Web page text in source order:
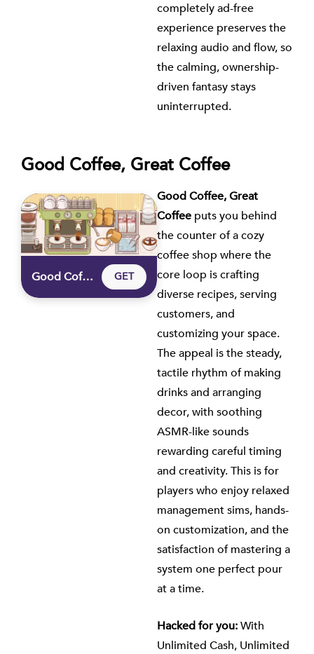
completely ad-free
experience preserves the
relaxing audio and flow, so
the calming, ownership-
driven fantasy stays
uninterrupted.
Good Coffee, Great Coffee
Good Coffee, Great Coffee GET
Good Coffee, Great
Coffee puts you behind
the counter of a cozy
coffee shop where the
core loop is crafting
diverse recipes, serving
customers, and
customizing your space.
The appeal is the steady,
tactile rhythm of making
drinks and arranging
decor, with soothing
ASMR-like sounds
rewarding careful timing
and creativity. This is for
players who enjoy relaxed
management sims, hands-
on customization, and the
satisfaction of mastering a
system one perfect pour
at a time.
Hacked for you:With
Unlimited Cash, Unlimited